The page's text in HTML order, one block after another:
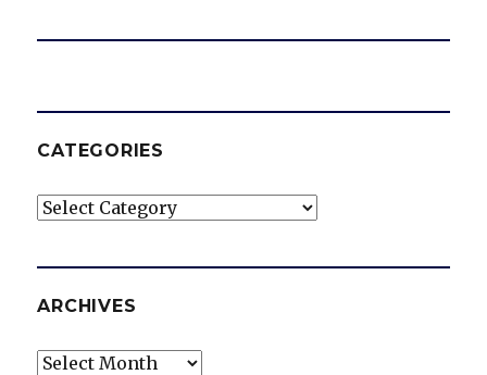
CATEGORIES
Categories
ARCHIVES
Archives